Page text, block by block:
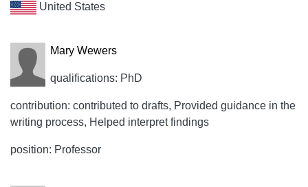
United States
Mary Wewers
qualifications: PhD
contribution: contributed to drafts, Provided guidance in the
writing process, Helped interpret findings
position: Professor